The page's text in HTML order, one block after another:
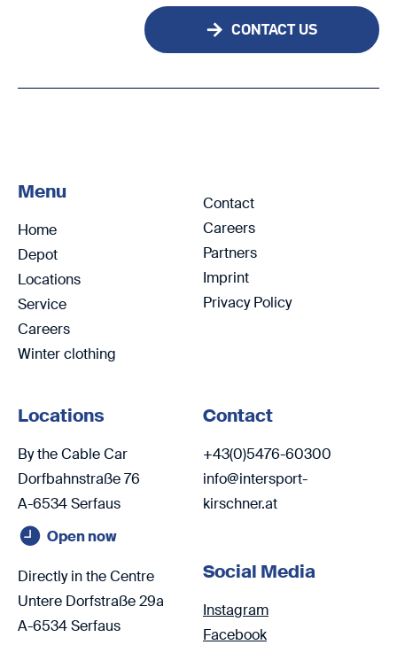
CONTACT US
Menu
Home
Depot
Locations
Service
Careers
Winter clothing
Contact
Careers
Partners
Imprint
Privacy Policy
Locations
By the Cable Car
Dorfbahnstraße 76
A-6534 Serfaus
Open now
Directly in the Centre
Untere Dorfstraße 29a
A-6534 Serfaus
Contact
+43(0)5476-60300
info@intersport-
kirschner.at
Social Media
Instagram
Facebook